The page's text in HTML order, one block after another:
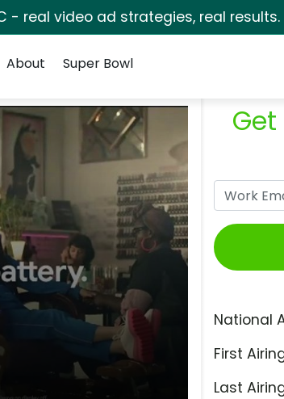
- real video ad strategies, real results.
About Super Bowl
National
First
Last